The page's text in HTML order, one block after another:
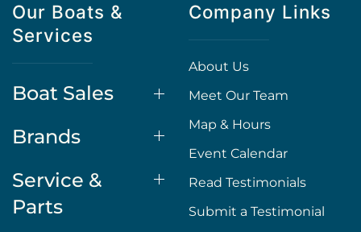
Our Boats &
Services
Boat Sales
Brands
Service &
Parts
Company Links
About Us
Meet Our Team
Map & Hours
Event Calendar
Read Testimonials
Submit a Testimonial